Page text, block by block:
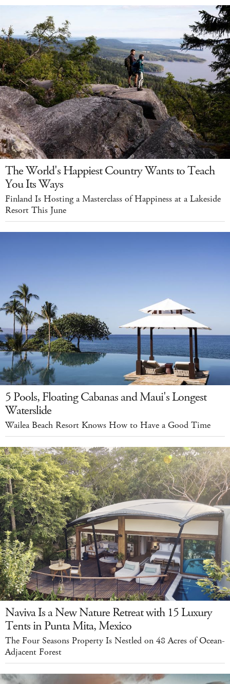
The World's Happiest Country Wants to Teach
You Its Ways
Finland Is Hosting a Masterclass of Happiness at a Lakeside
Resort This June
5 Pools, Floating Cabanas and Maui's Longest
Waterslide
Wailea Beach Resort Knows How to Have a Good Time
Naviva Is a New Nature Retreat with 15 Luxury
Tents in Punta Mita, Mexico
The Four Seasons Property Is Nestled on 48 Acres of Ocean-
Adjacent Forest